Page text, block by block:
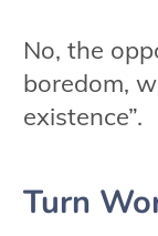
No, the
boredom,
existence”.
Turn